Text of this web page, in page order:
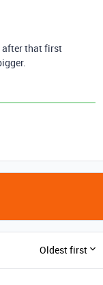
after that first
Oldest first